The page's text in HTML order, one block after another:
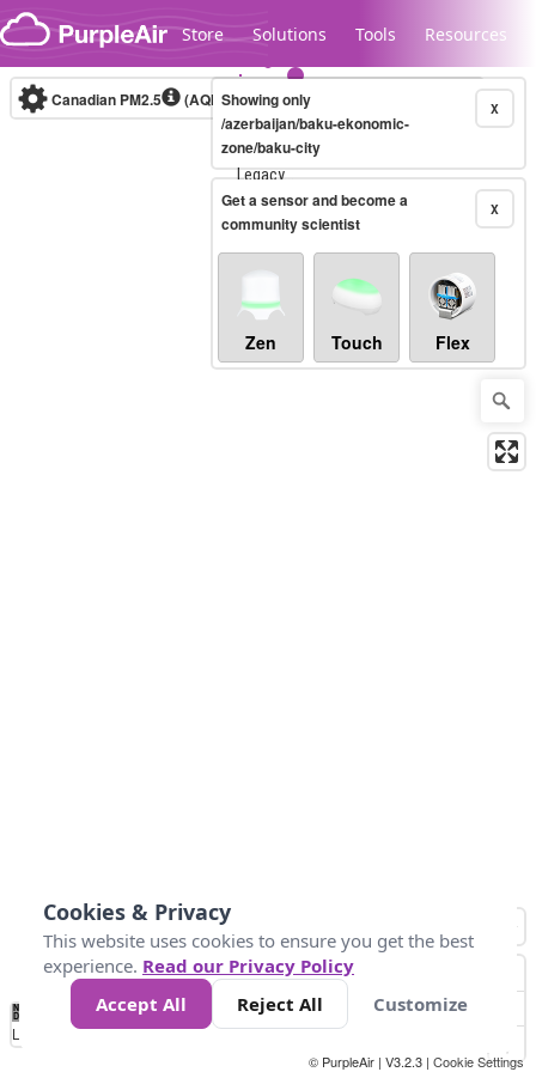
Skip to content
Store Solutions Tools Resources
Legacy...
Canadian PM2.5 (AQHI+)10-minute X
Showing only
/azerbaijan/baku-ekonomic-
zone/baku-city
X
Get a sensor and become a
community scientist
Zen Touch Flex
No
Data 4 5 6 7 10 +
Loading...
© PurpleAir | V3.2.3 | Cookie Settings
Cookies & Privacy
This website uses cookies to ensure you get the best
experience. Read our Privacy Policy
Accept All
Reject All Customize